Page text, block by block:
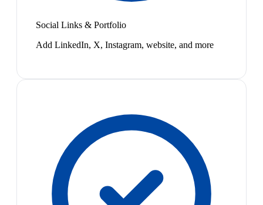
Social Links & Portfolio
Add LinkedIn, X, Instagram, website, and more